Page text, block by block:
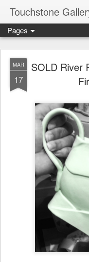
Touchstone
Pages
MAR
17
SOLD River